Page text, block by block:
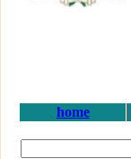
home